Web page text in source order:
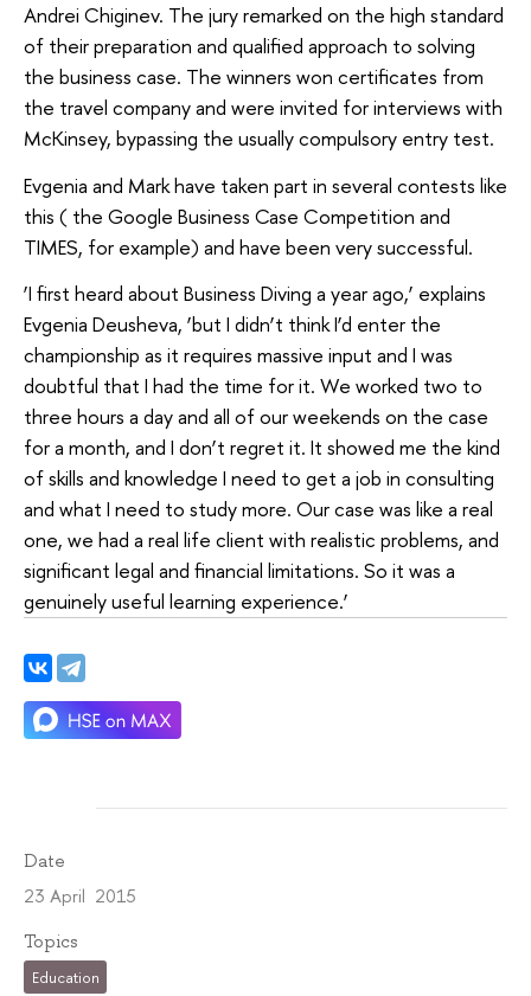
Andrei Chiginev. The jury remarked on the high standard
of their preparation and qualified approach to solving
the business case. The winners won certificates from
the travel company and were invited for interviews with
McKinsey, bypassing the usually compulsory entry test.
Evgenia and Mark have taken part in several contests like
this ( the Google Business Case Competition and
TIMES, for example) and have been very successful.
‘I first heard about Business Diving a year ago,’ explains
Evgenia Deusheva, ‘but I didn’t think I’d enter the
championship as it requires massive input and I was
doubtful that I had the time for it. We worked two to
three hours a day and all of our weekends on the case
for a month, and I don’t regret it. It showed me the kind
of skills and knowledge I need to get a job in consulting
and what I need to study more. Our case was like a real
one, we had a real life client with realistic problems, and
significant legal and financial limitations. So it was a
genuinely useful learning experience.’
Date
23 April 2015
Topics
Education